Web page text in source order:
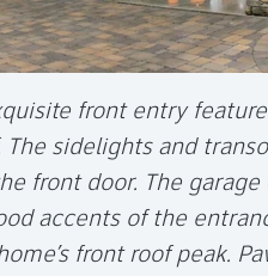
front entry
The sidelights and
front door. The
accents of the
front roof peak.